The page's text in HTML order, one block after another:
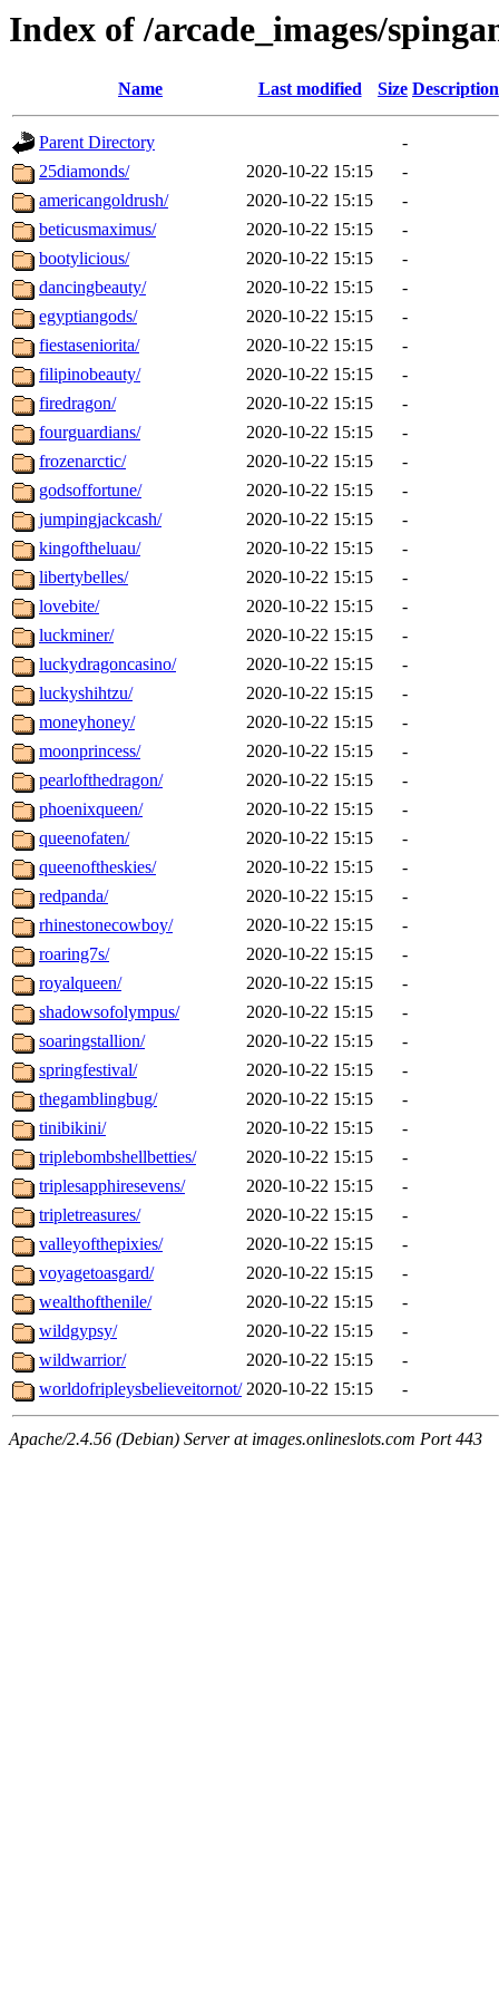
Index of /arcade_images/
Name Last modified Size Description
Parent Directory
-
25diamonds/
2020-10-22 15:15
-
americangoldrush/
2020-10-22 15:15
-
beticusmaximus/
2020-10-22 15:15
-
bootylicious/
2020-10-22 15:15
-
dancingbeauty/
2020-10-22 15:15
-
egyptiangods/
2020-10-22 15:15
-
fiestaseniorita/
2020-10-22 15:15
-
filipinobeauty/
2020-10-22 15:15
-
firedragon/
2020-10-22 15:15
-
fourguardians/
2020-10-22 15:15
-
frozenarctic/
2020-10-22 15:15
-
godsoffortune/
2020-10-22 15:15
-
jumpingjackcash/
2020-10-22 15:15
-
kingoftheluau/
2020-10-22 15:15
-
libertybelles/
2020-10-22 15:15
-
lovebite/
2020-10-22 15:15
-
luckminer/
2020-10-22 15:15
-
luckydragoncasino/
2020-10-22 15:15
-
luckyshihtzu/
2020-10-22 15:15
-
moneyhoney/
2020-10-22 15:15
-
moonprincess/
2020-10-22 15:15
-
pearlofthedragon/
2020-10-22 15:15
-
phoenixqueen/
2020-10-22 15:15
-
queenofaten/
2020-10-22 15:15
-
queenoftheskies/
2020-10-22 15:15
-
redpanda/
2020-10-22 15:15
-
rhinestonecowboy/
2020-10-22 15:15
-
roaring7s/
2020-10-22 15:15
-
royalqueen/
2020-10-22 15:15
-
shadowsofolympus/
2020-10-22 15:15
-
soaringstallion/
2020-10-22 15:15
-
springfestival/
2020-10-22 15:15
-
thegamblingbug/
2020-10-22 15:15
-
tinibikini/
2020-10-22 15:15
-
triplebombshellbetties/
2020-10-22 15:15
-
triplesapphiresevens/
2020-10-22 15:15
-
tripletreasures/
2020-10-22 15:15
-
valleyofthepixies/
2020-10-22 15:15
-
voyagetoasgard/
2020-10-22 15:15
-
wealthofthenile/
2020-10-22 15:15
-
wildgypsy/
2020-10-22 15:15
-
wildwarrior/
2020-10-22 15:15
-
worldofripleysbelieveitornot/ 2020-10-22 15:15 -
Apache/2.4.56 (Debian) Server at images.onlineslots.com Port 443